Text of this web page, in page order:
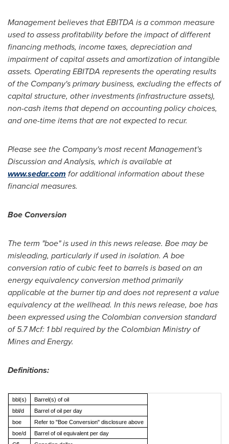
Management believes that EBITDA is a common measure
used to assess profitability before the impact of different
financing methods, income taxes, depreciation and
impairment of capital assets and amortization of intangible
assets. Operating EBITDA represents the operating results
of the Company's primary business, excluding the effects of
capital structure, other investments (infrastructure assets),
non-cash items that depend on accounting policy choices,
and one-time items that are not expected to recur.
Please see the Company's most recent Management's
Discussion and Analysis, which is available at
www.sedar.com for additional information about these
financial measures.
Boe Conversion
The term "boe" is used in this news release. Boe may be
misleading, particularly if used in isolation. A boe
conversion ratio of cubic feet to barrels is based on an
energy equivalency conversion method primarily
applicable at the burner tip and does not represent a value
equivalency at the wellhead. In this news release, boe has
been expressed using the Colombian conversion standard
of 5.7 Mcf: 1 bbl required by the Colombian Ministry of
Mines and Energy.
Definitions:
bbl(s)
Barrel(s) of oil
bbl/d
Barrel of oil per day
boe
Refer to "Boe Conversion" disclosure above
boe/d
Barrel of oil equivalent per day